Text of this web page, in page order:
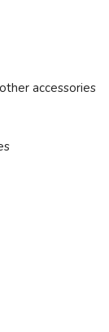
accessories